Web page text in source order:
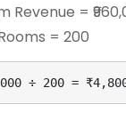
Revenue =
= 200
÷ 200 =